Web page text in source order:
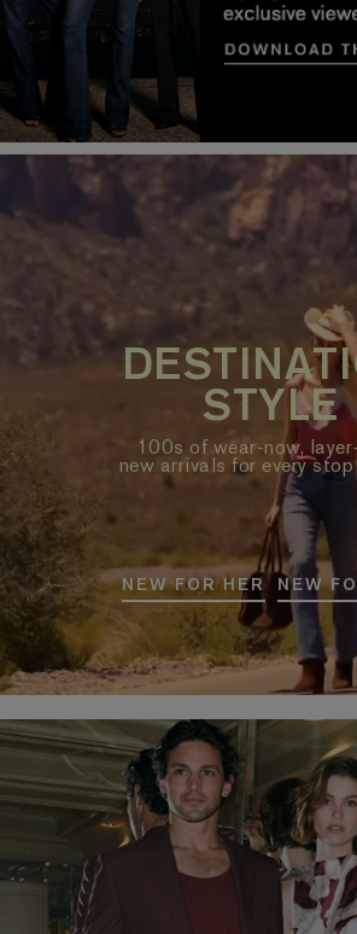
STYLE
100s of wear-now,
new arrivals for every stop
NEW FOR HER NEW